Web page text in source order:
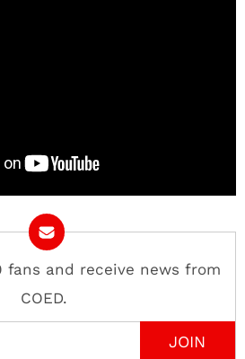
fans and receive news from
COED.